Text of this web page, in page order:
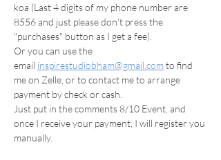
koa (Last 4 digits of my phone number are
8556 and just please don’t press the
"purchases" button as I get a fee).
Or you can use the
email inspirestudiobham@gmail.com to find
me on Zelle, or to contact me to arrange
payment by check or cash.
Just put in the comments 8/10 Event, and
once I receive your payment, I will register you
manually.